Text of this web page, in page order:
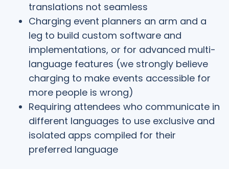
translations not seamless
Charging event planners an arm and a
leg to build custom software and
implementations, or for advanced multi-
language features (we strongly believe
charging to make events accessible for
more people is wrong)
Requiring attendees who communicate in
different languages to use exclusive and
isolated apps compiled for their
preferred language